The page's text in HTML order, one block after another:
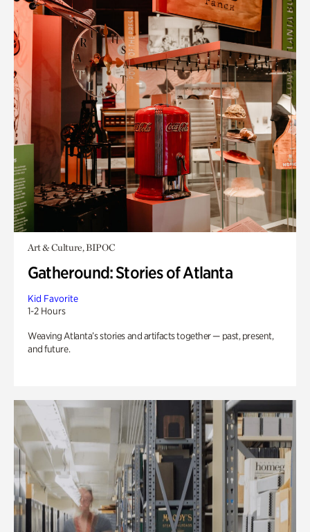
Art & Culture, BIPOC
Gatheround: Stories of Atlanta
Kid Favorite
1-2 Hours
Weaving Atlanta’s stories and artifacts together — past, present,
and future.